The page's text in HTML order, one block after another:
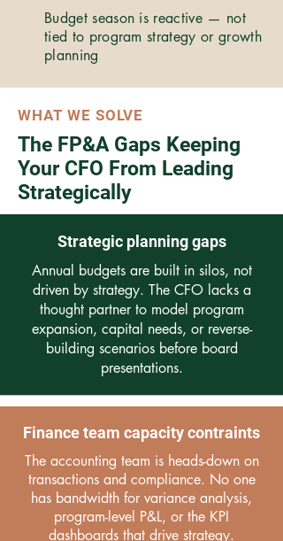
Budget season is reactive — not
tied to program strategy or growth
planning
WHAT WE SOLVE
The FP&A Gaps Keeping
Your CFO From Leading
Strategically
Strategic planning gaps
Annual budgets are built in silos, not
driven by strategy. The CFO lacks a
thought partner to model program
expansion, capital needs, or reverse-
building scenarios before board
presentations.
Finance team capacity contraints
The accounting team is heads-down on
transactions and compliance. No one
has bandwidth for variance analysis,
program-level P&L, or the KPI
dashboards that drive strategy.